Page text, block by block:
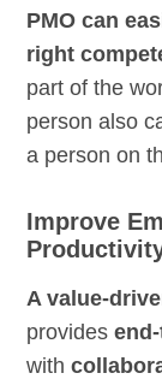
PMO can
right
part of the
person also
a person on
Improve
A value-
provides
with